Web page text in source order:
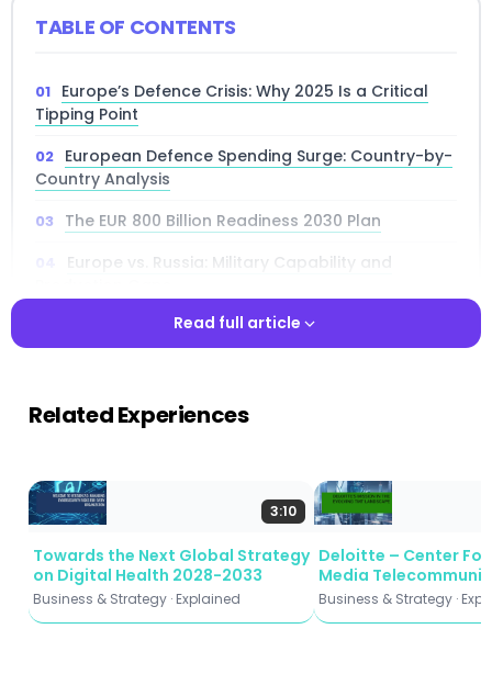
TABLE OF CONTENTS
Europe’s Defence Crisis: Why 2025 Is a Critical
Tipping Point
European Defence Spending Surge: Country-by-
Country Analysis
The EUR 800 Billion Readiness 2030 Plan
Europe vs. Russia: Military Capability and
From Old World to New World: Modern Warfare
Reshaping Strategy
Military Readiness
Production by 2030
Smart Affordable Mass: Software-Defined
Defence Systems
Defence R&D Gap: Europe vs. US and China
Nine Strategic Recommendations for Europe’s
Read full article
Related Experiences
3:10
Towards the Next Global Strategy
on Digital Health 2028-2033
Business & Strategy · Explained
Deloitte – Center
Media
(2026)
Business & Strategy ·